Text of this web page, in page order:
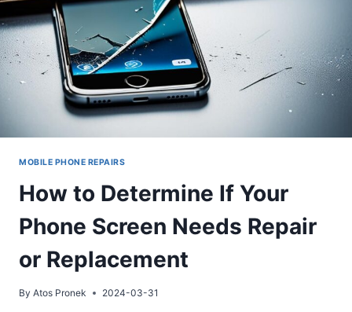
MOBILE PHONE REPAIRS
How to Determine If Your
Phone Screen Needs Repair
or Replacement
By Atos Pronek 2024-03-31